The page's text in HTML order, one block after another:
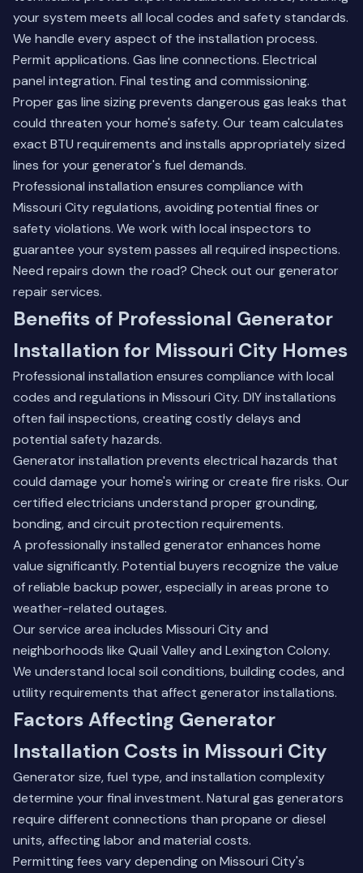
your system meets all local codes and safety standards.
We handle every aspect of the installation process.
Permit applications. Gas line connections. Electrical
panel integration. Final testing and commissioning.
Proper gas line sizing prevents dangerous gas leaks that
could threaten your home's safety. Our team calculates
exact BTU requirements and installs appropriately sized
lines for your generator's fuel demands.
Professional installation ensures compliance with
Missouri City regulations, avoiding potential fines or
safety violations. We work with local inspectors to
guarantee your system passes all required inspections.
Need repairs down the road? Check out our generator
repair services.
Benefits of Professional Generator
Installation for Missouri City Homes
Professional installation ensures compliance with local
codes and regulations in Missouri City. DIY installations
often fail inspections, creating costly delays and
potential safety hazards.
Generator installation prevents electrical hazards that
could damage your home's wiring or create fire risks. Our
certified electricians understand proper grounding,
bonding, and circuit protection requirements.
A professionally installed generator enhances home
value significantly. Potential buyers recognize the value
of reliable backup power, especially in areas prone to
weather-related outages.
Our service area includes Missouri City and
neighborhoods like Quail Valley and Lexington Colony.
We understand local soil conditions, building codes, and
utility requirements that affect generator installations.
Factors Affecting Generator
Installation Costs in Missouri City
Generator size, fuel type, and installation complexity
determine your final investment. Natural gas generators
require different connections than propane or diesel
units, affecting labor and material costs.
Permitting fees vary depending on Missouri City's